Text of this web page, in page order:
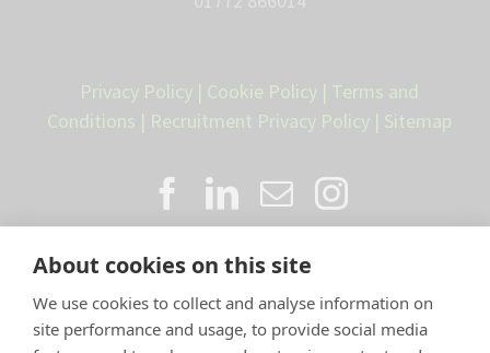
About cookies on this site
We use cookies to collect and analyse information on
site performance and usage, to provide social media
Privacy Policy | Cookie Policy | Terms and
Conditions | Recruitment Privacy Policy | Sitemap